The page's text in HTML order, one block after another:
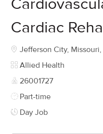
Cardiac
Location
Jefferson City,
Category
Allied Health
Job Id
26001727
Job Type
Part-time
Day Job